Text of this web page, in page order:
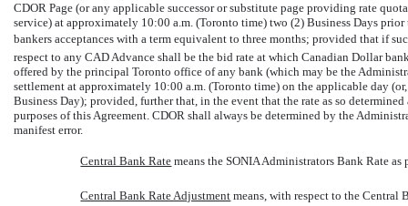
CDOR Page (or any applicable successor or substitute page providing rate
service) at approximately 10:00 a.m. (Toronto time) two (2) Business Days
bankers acceptances with a term equivalent to three months; provided that if
respect to any CAD Advance shall be the bid rate at which Canadian Dollar
offered by the principal Toronto office of any bank (which may be the
settlement at approximately 10:00 a.m. (Toronto time) on the applicable day
Business Day); provided, further that, in the event that the rate as so
purposes of this Agreement. CDOR shall always be determined by the
manifest error.
Central Bank Rate  means the SONIA Administrators Bank
Central Bank Rate Adjustment  means, with respect to the